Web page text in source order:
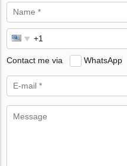
Contact me via WhatsApp